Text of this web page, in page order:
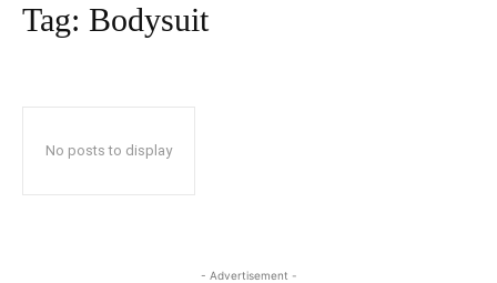
Tag: Bodysuit
No posts to display
- Advertisement -